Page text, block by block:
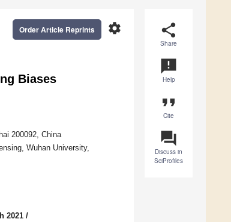
share
Share
announcement
Help
format_quote
Cite
question_answer
Discuss in
SciProfiles
settings
Order Article Reprints
Biases
200092, China
Wuhan University,
2021 /